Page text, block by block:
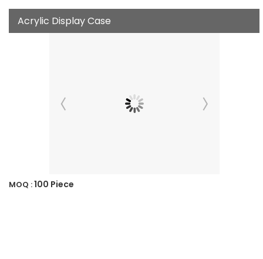
Acrylic Display Case
MOQ :100 Piece